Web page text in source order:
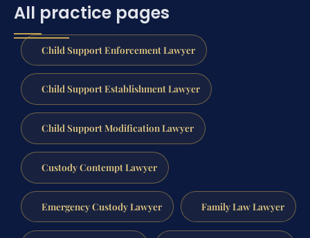
All practice pages
Child Support Enforcement Lawyer
Child Support Establishment Lawyer
Child Support Modification Lawyer
Custody Contempt Lawyer
Emergency Custody Lawyer Family Law Lawyer